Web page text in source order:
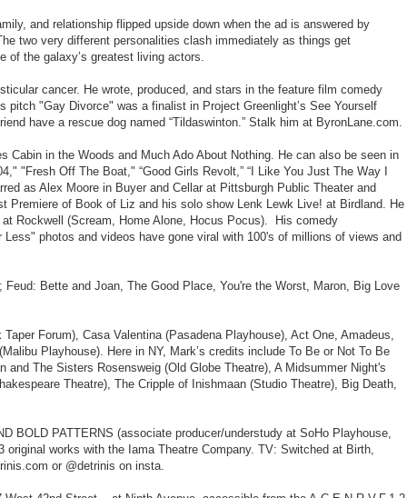
and relationship flipped upside down when the ad is answered by
two very different personalities clash immediately as things get
of the galaxy’s greatest living actors.
cancer. He wrote, produced, and stars in the feature film comedy
"Gay Divorce" was a finalist in Project Greenlight’s See Yourself
have a rescue dog named “Tildaswinton.” Stalk him at ByronLane.com.
Cabin in the Woods and Much Ado About Nothing. He can also be seen in
"Fresh Off The Boat," “Good Girls Revolt,” “I Like You Just The Way I
as Alex Moore in Buyer and Cellar at Pittsburgh Public Theater and
Premiere of Book of Liz and his solo show Lenk Lewk Live! at Birdland. He
Rockwell (Scream, Home Alone, Hocus Pocus). His comedy
photos and videos have gone viral with 100's of millions of views and
Bette and Joan, The Good Place, You're the Worst, Maron, Big Love
Forum), Casa Valentina (Pasadena Playhouse), Act One, Amadeus,
Playhouse). Here in NY, Mark’s credits include To Be or Not To Be
The Sisters Rosensweig (Old Globe Theatre), A Midsummer Night's
Theatre), The Cripple of Inishmaan (Studio Theatre), Big Death,
BOLD PATTERNS (associate producer/understudy at SoHo Playhouse,
works with the Iama Theatre Company. TV: Switched at Birth,
or @detrinis on insta.